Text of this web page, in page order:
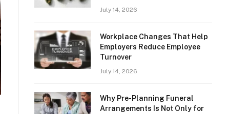
July 14, 2026
Workplace Changes That Help
Employers Reduce Employee
Turnover
July 14, 2026
Why Pre-Planning Funeral
Arrangements Is Not Only for